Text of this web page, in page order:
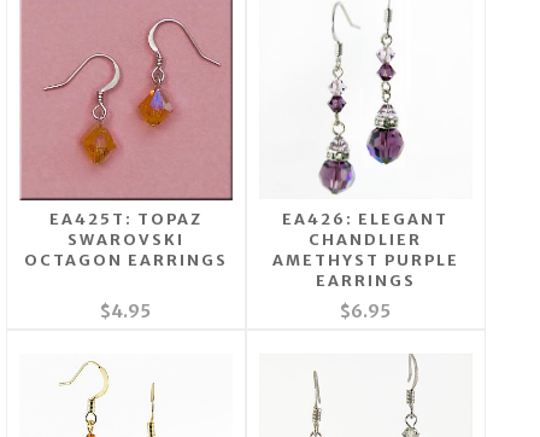
EA425T: TOPAZ
SWAROVSKI
OCTAGON EARRINGS
$4.95
EA426: ELEGANT
CHANDLIER
AMETHYST PURPLE
EARRINGS
$6.95